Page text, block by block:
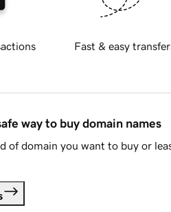
Fast & easy
way to buy domain names
of domain you want to buy or